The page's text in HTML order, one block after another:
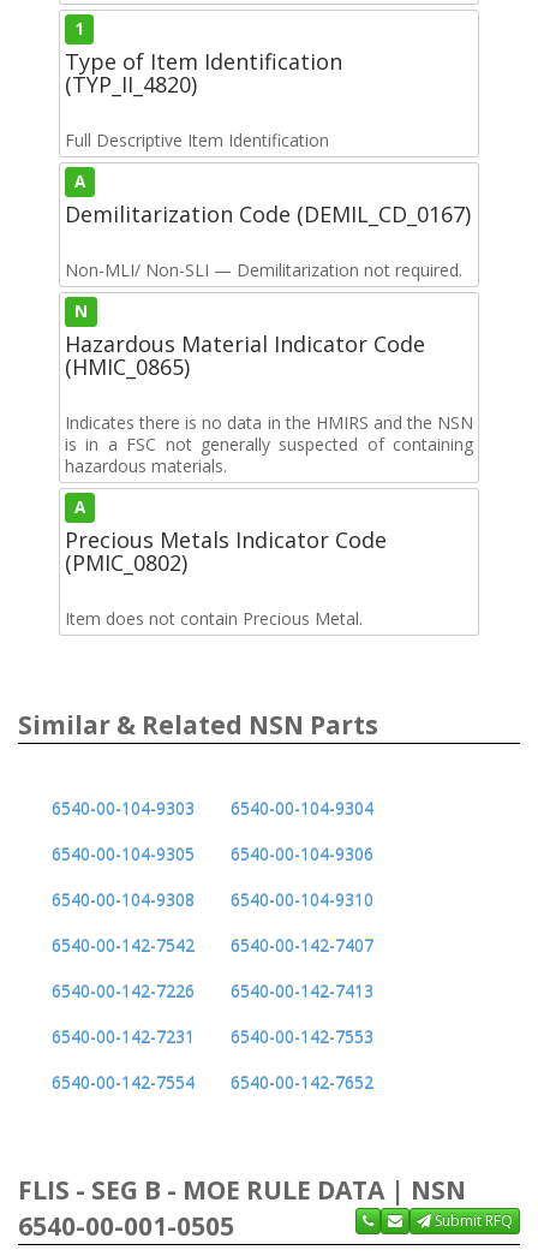
1
Type of Item Identification
(TYP_II_4820)
Full Descriptive Item Identification
A
Demilitarization Code (DEMIL_CD_0167)
Non-MLI/ Non-SLI — Demilitarization not required.
N
Hazardous Material Indicator Code
(HMIC_0865)
Indicates there is no data in the HMIRS and the NSN
is in a FSC not generally suspected of containing
hazardous materials.
A
Precious Metals Indicator Code
(PMIC_0802)
Item does not contain Precious Metal.
Similar & Related NSN Parts
6540-00-104-9303
6540-00-104-9304
6540-00-104-9305
6540-00-104-9306
6540-00-104-9308
6540-00-104-9310
6540-00-142-7542
6540-00-142-7407
6540-00-142-7226
6540-00-142-7413
6540-00-142-7231
6540-00-142-7553
6540-00-142-7554
6540-00-142-7652
FLIS - SEG B - MOE RULE DATA | NSN
6540-00-001-0505
Submit RFQ